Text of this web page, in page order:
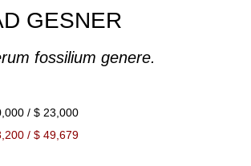
GESNER
fossilium genere.
/ $ 23,000
/ $ 49,679